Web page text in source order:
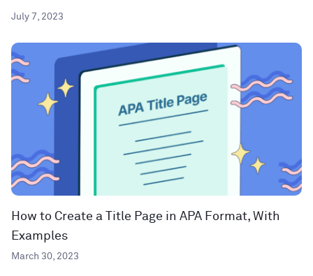
July 7, 2023
How to Create a Title Page in APA Format, With
Examples
March 30, 2023